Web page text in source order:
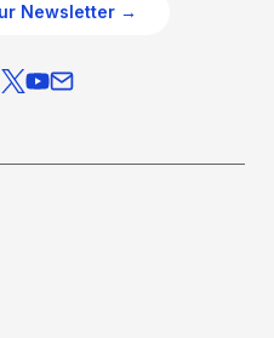
Newsletter →